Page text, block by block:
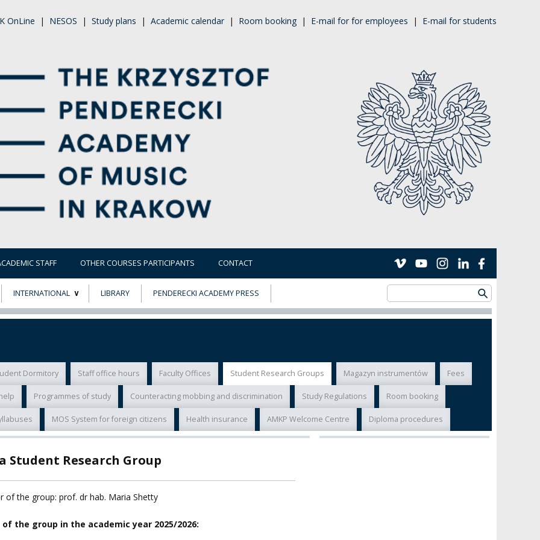
OnLine | NESOS | Study plans | Academic calendar | Room booking | E-mail for for employees | E-mail for students
STAFF OTHER COURSES PARTICIPANTS CONTACT
INTERNATIONAL LIBRARY PENDERECKI ACADEMY PRESS
Dormitory Staff office hours Faculty Offices Student Research Groups Magazyn instrumentów Fees
Programmes of study Counteracting mobbing and discrimination Study Regulations Room booking
MOS System for foreign citizens Health insurance AMKP Welcome Centre Diploma procedures
Student Research Group
of the group: prof. dr hab. Maria Shetty
of the group in the academic year 2025/2026: